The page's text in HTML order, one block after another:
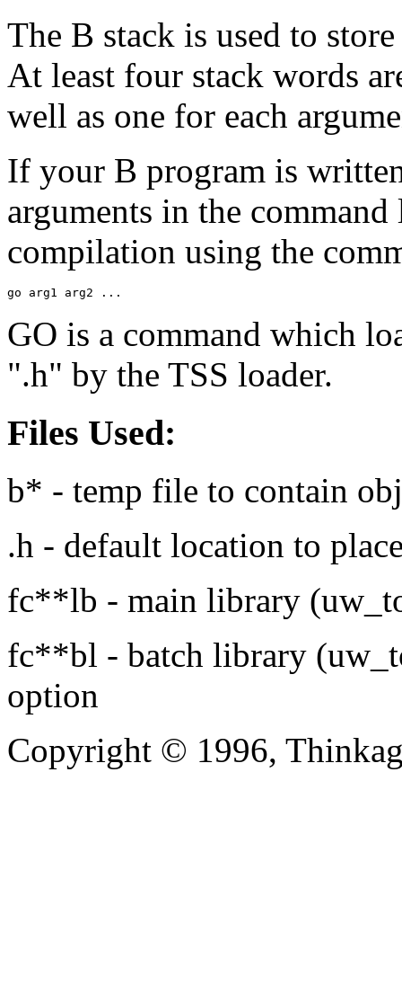
The B stack is used to
At least four stack words
well as one for each
If your B program is
arguments in the
compilation using the
go arg1 arg2 ...
GO is a command which
".h" by the TSS loader.
Files Used:
b* - temp file to contain
.h - default location to
fc**lb - main library
fc**bl - batch library
option
Copyright © 1996,